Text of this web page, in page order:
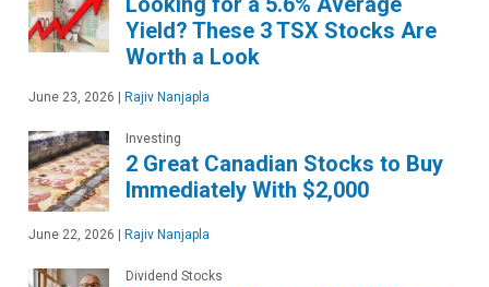
Yield? These 3 TSX Stocks Are
Worth a Look
June 23, 2026 Rajiv Nanjapla
Investing
2 Great Canadian Stocks to Buy
Immediately With $2,000
June 22, 2026 Rajiv Nanjapla
Dividend Stocks